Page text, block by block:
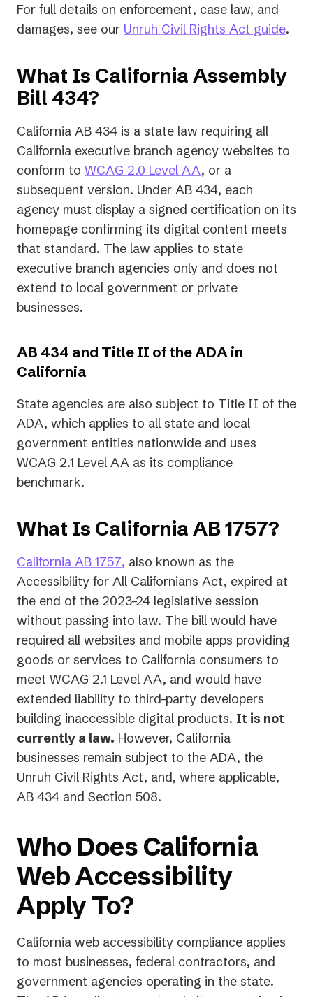
For full details on enforcement, case law, and
damages, see our Unruh Civil Rights Act guide.
What Is California Assembly
Bill 434?
California AB 434 is a state law requiring all
California executive branch agency websites to
conform to WCAG 2.0 Level AA, or a
subsequent version. Under AB 434, each
agency must display a signed certification on its
homepage confirming its digital content meets
that standard. The law applies to state
executive branch agencies only and does not
extend to local government or private
businesses.
AB 434 and Title II of the ADA in
California
State agencies are also subject to Title II of the
ADA, which applies to all state and local
government entities nationwide and uses
WCAG 2.1 Level AA as its compliance
benchmark.
What Is California AB 1757?
California AB 1757(opens
in
a
new
tab)
, (opens
in
a
new
tab)
also known as the
Accessibility for All Californians Act, expired at
the end of the 2023–24 legislative session
without passing into law. The bill would have
required all websites and mobile apps providing
goods or services to California consumers to
meet WCAG 2.1 Level AA, and would have
extended liability to third-party developers
building inaccessible digital products. It is not
currently a law. However, California
businesses remain subject to the ADA, the
Unruh Civil Rights Act, and, where applicable,
AB 434 and Section 508.
Who Does California
Web Accessibility
Apply To?
California web accessibility compliance applies
to most businesses, federal contractors, and
government agencies operating in the state.